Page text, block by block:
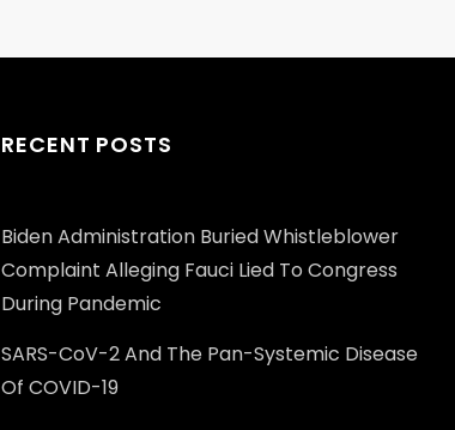
RECENT POSTS
Biden Administration Buried Whistleblower
Complaint Alleging Fauci Lied To Congress
During Pandemic
SARS-CoV-2 And The Pan-Systemic Disease
Of COVID-19